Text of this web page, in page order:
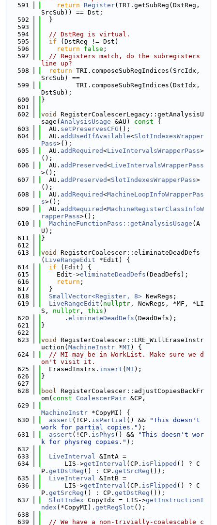
  591
return Register(TRI.getSubReg(DstReg,
SrcSub)) == Dst;
  592
  }
  593
  594
// DstReg is virtual.
  595
if (DstReg != Dst)
  596
return false ;
  597
// Registers match, do the subregisters
line up?
  598
return TRI.composeSubRegIndices(SrcIdx,
SrcSub) ==
  599
         TRI.composeSubRegIndices(DstIdx,
DstSub);
  600
}
  601
  602
void
RegisterCoalescerLegacy::getAnalysisU
sage( AnalysisUsage &AU) const {
  603
  AU.
setPreservesCFG ();
  604
  AU.
addUsedIfAvailable<SlotIndexesWrapper
Pass>();
  605
  AU.
addRequired<LiveIntervalsWrapperPass>
();
  606
  AU.
addPreserved<LiveIntervalsWrapperPass
>();
  607
  AU.
addPreserved<SlotIndexesWrapperPass>
();
  608
  AU.
addRequired<MachineLoopInfoWrapperPas
s>();
  609
  AU.
addRequired<MachineRegisterClassInfoW
rapperPass>();
  610
MachineFunctionPass::getAnalysisUsage (A
U);
  611
}
  612
  613
void
RegisterCoalescer::eliminateDeadDefs
( LiveRangeEdit *Edit) {
  614
if (Edit) {
  615
    Edit->
eliminateDeadDefs (DeadDefs);
  616
return ;
  617
  }
  618
SmallVector<Register, 8> NewRegs;
  619
LiveRangeEdit ( nullptr , NewRegs, *MF, *LI
S, nullptr , this )
  620
      .
eliminateDeadDefs (DeadDefs);
  621
}
  622
  623
void
RegisterCoalescer::LRE_WillEraseInstr
uction( MachineInstr *MI ) {
  624
// MI may be in WorkList. Make sure we d
on't visit it.
  625
  ErasedInstrs.
insert ( MI );
  626
}
  627
  628
bool RegisterCoalescer::adjustCopiesBackFr
om( const CoalescerPair &CP,
  629
MachineInstr *CopyMI) {
  630
assert (!CP. isPartial () &&
"This doesn't
work for partial copies." );
  631
assert (!CP. isPhys () &&
"This doesn't wor
k for physreg copies." );
  632
  633
LiveInterval &IntA =
  634
      LIS->
getInterval (CP. isFlipped () ? C
P. getDstReg () : CP. getSrcReg ());
  635
LiveInterval &IntB =
  636
      LIS->
getInterval (CP. isFlipped () ? C
P. getSrcReg () : CP. getDstReg ());
  637
SlotIndex CopyIdx = LIS->getInstructionI
ndex (*CopyMI). getRegSlot ();
  638
  639
// We have a non-trivially-coalescable c